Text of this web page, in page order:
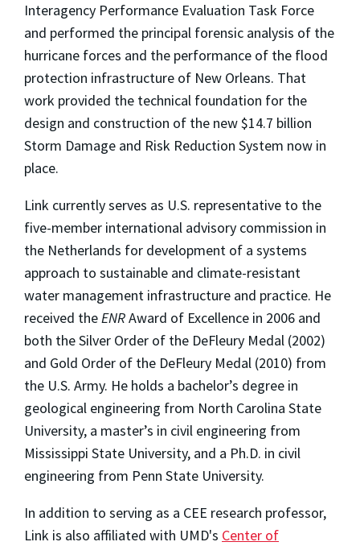
Interagency Performance Evaluation Task Force
and performed the principal forensic analysis of the
hurricane forces and the performance of the flood
protection infrastructure of New Orleans. That
work provided the technical foundation for the
design and construction of the new $14.7 billion
Storm Damage and Risk Reduction System now in
place.
Link currently serves as U.S. representative to the
five-member international advisory commission in
the Netherlands for development of a systems
approach to sustainable and climate-resistant
water management infrastructure and practice. He
received theENRAward of Excellence in 2006 and
both the Silver Order of the DeFleury Medal (2002)
and Gold Order of the DeFleury Medal (2010) from
the U.S. Army. He holds a bachelor’s degree in
geological engineering from North Carolina State
University, a master’s in civil engineering from
Mississippi State University, and a Ph.D. in civil
engineering from Penn State University.
In addition to serving as a CEE research professor,
Link is also affiliated with UMD's Center of